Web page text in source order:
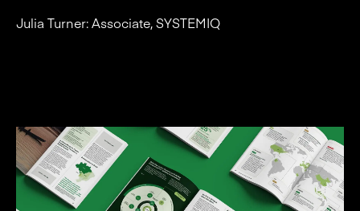
Julia Turner: Associate, SYSTEMIQ